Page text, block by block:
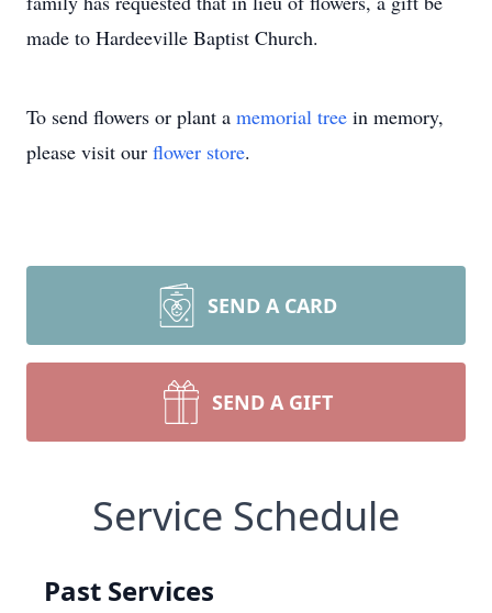
made to Hardeeville Baptist Church.
To send flowers or plant a memorial tree in memory,
please visit our flower store.
SEND A CARD
SEND A GIFT
Service Schedule
Past Services